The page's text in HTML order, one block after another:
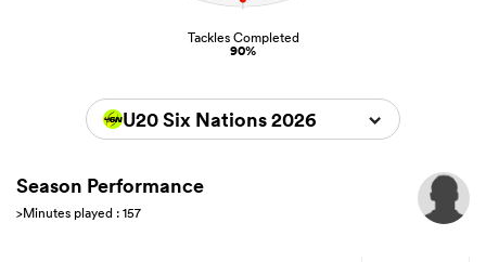
Tackles Completed
90%
U20 Six Nations 2026
Season Performance
>Minutes played : 157